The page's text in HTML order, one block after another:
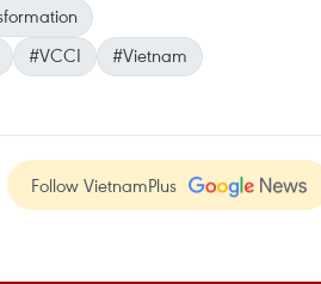
#VCCI
#Vietnam
Follow VietnamPlus